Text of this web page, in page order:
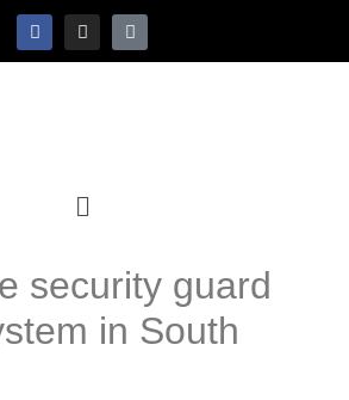
security guard
in South